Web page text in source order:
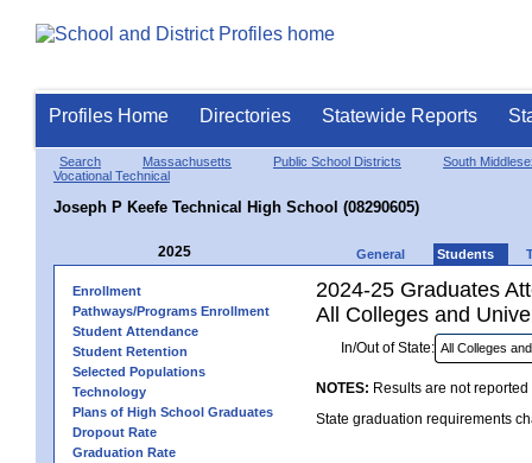
Profiles Home Directories Statewide Reports
Search Massachusetts Public School Districts
South
Vocational Technical
Joseph P Keefe Technical High School (08290605)
2025 General Students
Enrollment
Pathways/Programs Enrollment
Student Attendance
Student Retention
Selected Populations
Technology
Plans of High School Graduates
Dropout Rate
Graduation Rate
2024-25 Graduates
All Colleges and
In/Out of State:
NOTES: Results are not
State graduation requirements